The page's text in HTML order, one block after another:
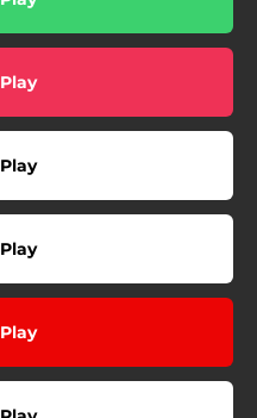
Play
Play
Play
Play